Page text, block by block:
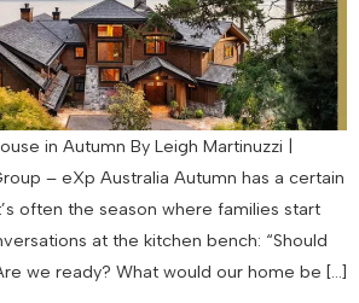
in Autumn By Leigh Martinuzzi |
– eXp Australia Autumn has a certain
often the season where families start
at the kitchen bench: “Should
we ready? What would our home be […]